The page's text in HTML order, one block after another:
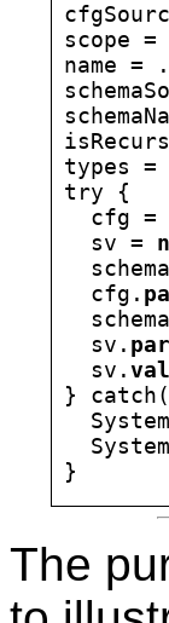
scope
name
types
try {
cfg =
  sv =
  cfg.
  sv.
  sv.
}
The